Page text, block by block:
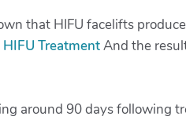
that HIFU facelifts
HIFU TreatmentAnd the
around 90 days following